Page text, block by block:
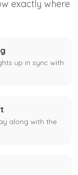
exactly where
up in sync with
along with the